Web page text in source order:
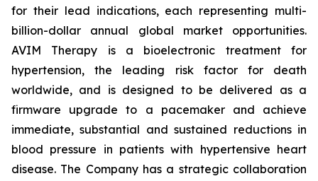
for their lead indications, each representing multi-
billion-dollar annual global market opportunities.
AVIM Therapy is a bioelectronic treatment for
hypertension, the leading risk factor for death
worldwide, and is designed to be delivered as a
firmware upgrade to a pacemaker and achieve
immediate, substantial and sustained reductions in
blood pressure in patients with hypertensive heart
disease. The Company has a strategic collaboration